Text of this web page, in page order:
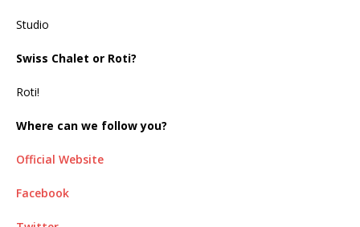
Studio
Swiss Chalet or Roti?
Roti!
Where can we follow you?
Official Website
Facebook